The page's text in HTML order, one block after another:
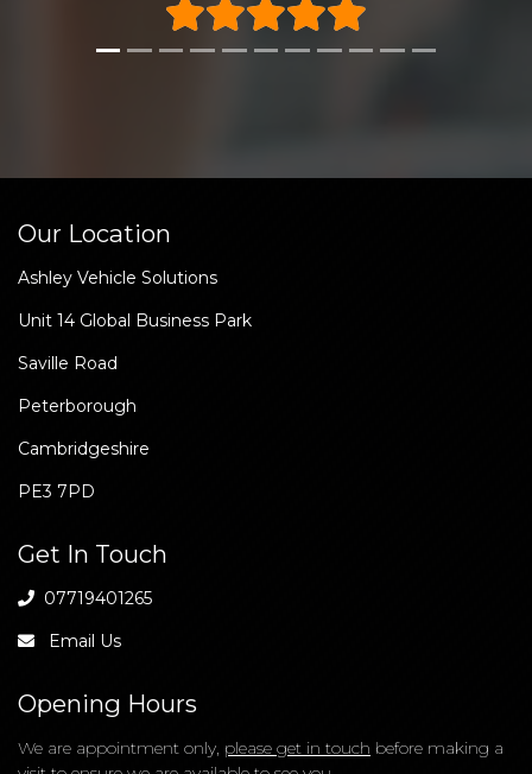
Our Location
Ashley Vehicle Solutions
Unit 14 Global Business Park
Saville Road
Peterborough
Cambridgeshire
Get In Touch
07719401265
Opening Hours